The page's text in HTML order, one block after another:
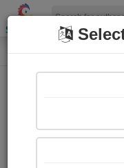
Shopizen
Home Login